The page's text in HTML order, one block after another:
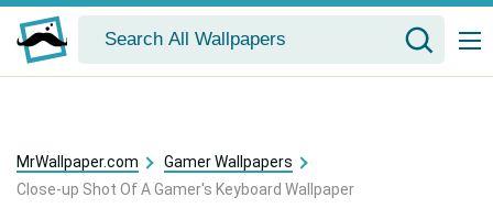
MrWallpaper.com
Gamer Wallpapers
Close-up Shot Of A Gamer's Keyboard Wallpaper